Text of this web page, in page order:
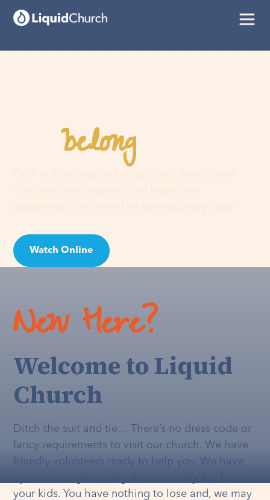
Youbelonghere
Watch Online
New Here?
Welcome to Liquid
Church
Ditch the suit and tie… There’s no dress code or
fancy requirements to visit our church. We have
friendly volunteers ready to help you. We have
your kids. You have nothing to lose and, we may